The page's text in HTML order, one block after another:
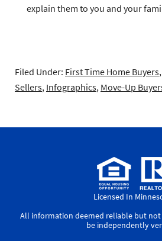
explain them to you and your
Filed Under: First Time Home Buyers,
Sellers, Infographics, Move-Up
Licensed In
All information deemed reliable but
be independently